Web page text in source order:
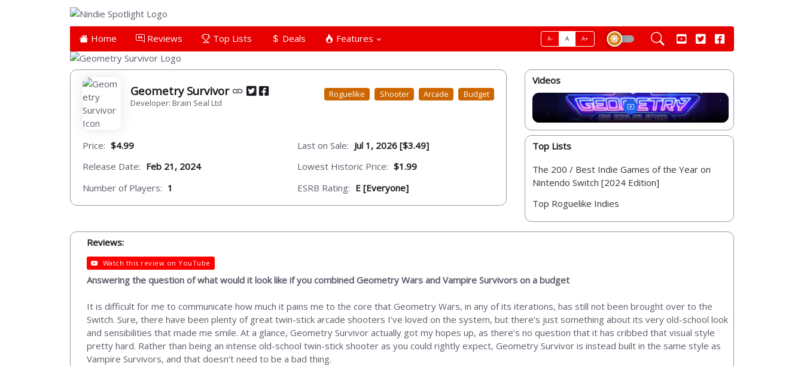
Home Reviews Top Lists Deals Features A- A A+
Geometry Survivor
Developer: Brain Seal Ltd
Roguelike Shooter Arcade Budget
Price: $4.99
Release Date: Feb 21, 2024
Number of Players: 1
Last on Sale: Jul 1, 2026 [$3.49]
Lowest Historic Price: $1.99
ESRB Rating: E [Everyone]
Videos
Top Lists
The 200 / Best Indie Games of the Year on
Nintendo Switch [2024 Edition]
Top Roguelike Indies
Reviews:
Watch this review on YouTube
Answering the question of what would it look like if you combined Geometry Wars and Vampire Survivors on a budget
It is difficult for me to communicate how much it pains me to the core that Geometry Wars, in any of its iterations, has still not been brought over to the
Switch. Sure, there have been plenty of great twin-stick arcade shooters I’ve loved on the system, but there’s just something about its very old-school look
and sensibilities that made me smile. At a glance, Geometry Survivor actually got my hopes up, as there’s no question that it has cribbed that visual style
pretty hard. Rather than being an intense old-school twin-stick shooter as you could rightly expect, Geometry Survivor is instead built in the same style as
Vampire Survivors, and that doesn’t need to be a bad thing.